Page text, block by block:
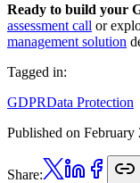
Ready to build your
assessment call or
management solution
Tagged in:
GDPRData Protection
Published on February
Share: